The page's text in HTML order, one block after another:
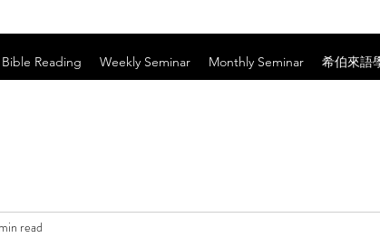
Bible Reading Weekly Seminar Monthly Seminar 希伯來語
read